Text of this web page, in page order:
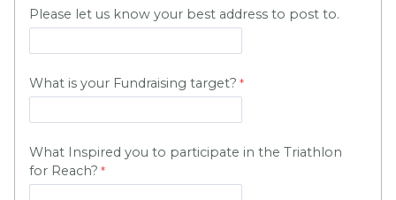
Please let us know your best address to post to.
What is your Fundraising target?
What Inspired you to participate in the Triathlon
for Reach?